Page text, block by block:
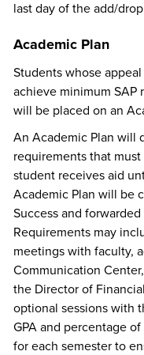
last day of the add/
Academic Plan
Students whose
achieve minimum SAP
will be placed on an
An Academic Plan will
requirements that
student receives aid
Academic Plan will be
Success and
Requirements may
meetings with faculty,
Communication
the Director of
optional sessions with
GPA and percentage
for each semester to